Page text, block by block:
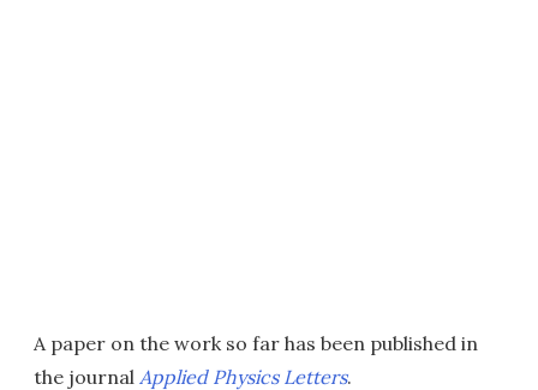
A paper on the work so far has been published in
the journal Applied Physics Letters.